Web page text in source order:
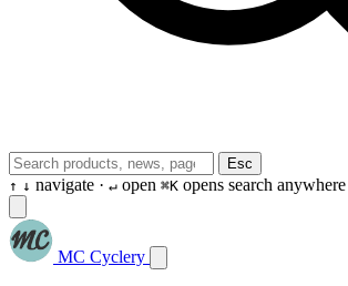
Esc
↑ ↓ navigate · ↵ open ⌘K opens search anywhere
MC Cyclery